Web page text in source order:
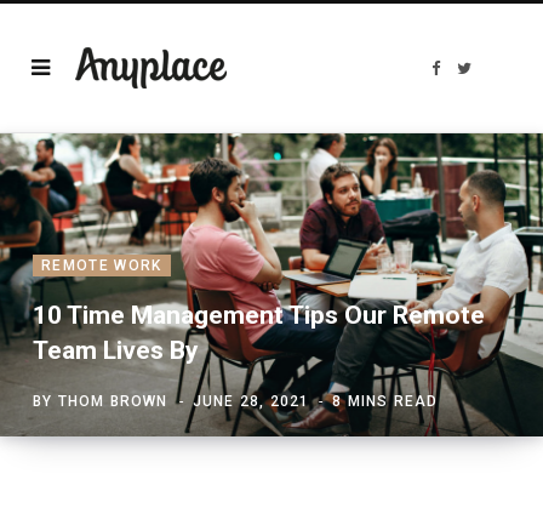
F
b
o
o
T
t
e
r
REMOTE WORK
10 Time Management Tips Our Remote
Team Lives By
BY THOM BROWN JUNE 28, 2021 8 MINS READ